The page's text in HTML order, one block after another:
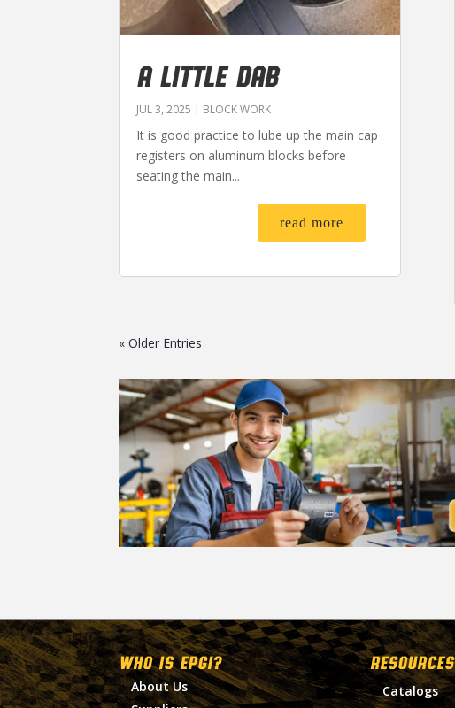
A LITTLE DAB
JUL 3, 2025 | BLOCK WORK
It is good practice to lube up the main cap
registers on aluminum blocks before
seating the main...
read more
« Older Entries
WHO IS EPGI?
About Us
RESOURCES
Catalogs